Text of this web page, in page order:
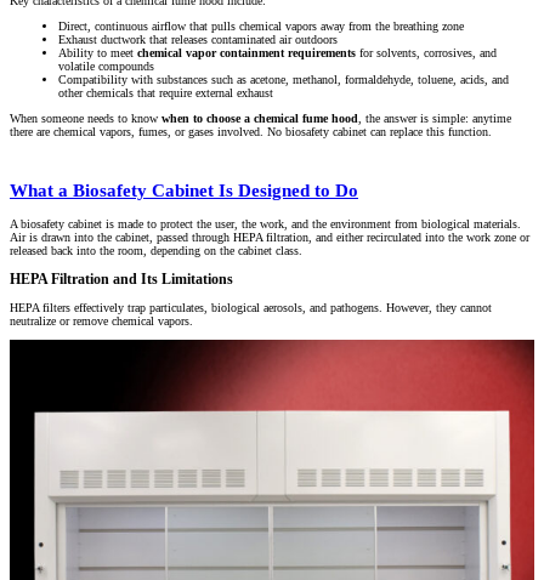
Direct, continuous airflow that pulls chemical vapors away from the breathing zone
Exhaust ductwork that releases contaminated air outdoors
Ability to meet chemical vapor containment requirements for solvents, corrosives, and
volatile compounds
Compatibility with substances such as acetone, methanol, formaldehyde, toluene, acids, and
other chemicals that require external exhaust
When someone needs to know when to choose a chemical fume hood , the answer is simple: anytime
there are chemical vapors, fumes, or gases involved. No biosafety cabinet can replace this function.
What a Biosafety Cabinet Is Designed to Do
A biosafety cabinet is made to protect the user, the work, and the environment from biological materials.
Air is drawn into the cabinet, passed through HEPA filtration, and either recirculated into the work zone or
released back into the room, depending on the cabinet class.
HEPA Filtration and Its Limitations
HEPA filters effectively trap particulates, biological aerosols, and pathogens. However, they cannot
neutralize or remove chemical vapors.